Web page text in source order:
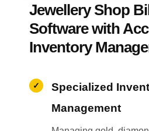
Jewellery Shop
Software with
Inventory
Specialized
Management